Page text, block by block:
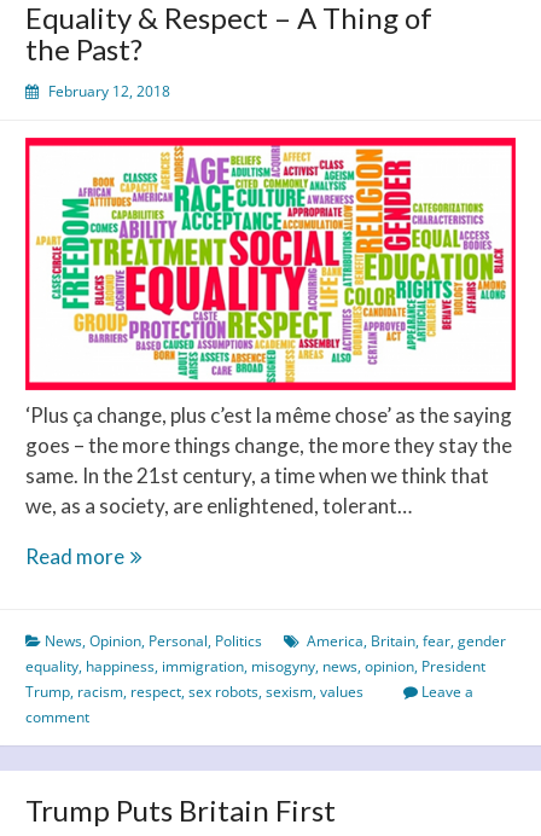
Second
Amendment
Equality & Respect – A Thing of
the Past?
February 12, 2018
‘Plus ça change, plus c’est la même chose’ as the saying
goes – the more things change, the more they stay the
same. In the 21st century, a time when we think that
we, as a society, are enlightened, tolerant…
Read moreEquality
–
A
Thing
the
Past?
News,Opinion, Personal, Politics America, Britain,fear,gender
equality, happiness, immigration, misogyny, news,opinion, President
Trump, racism, respect,sex robots,sexism,values
Leave a
comment
Trump Puts Britain First